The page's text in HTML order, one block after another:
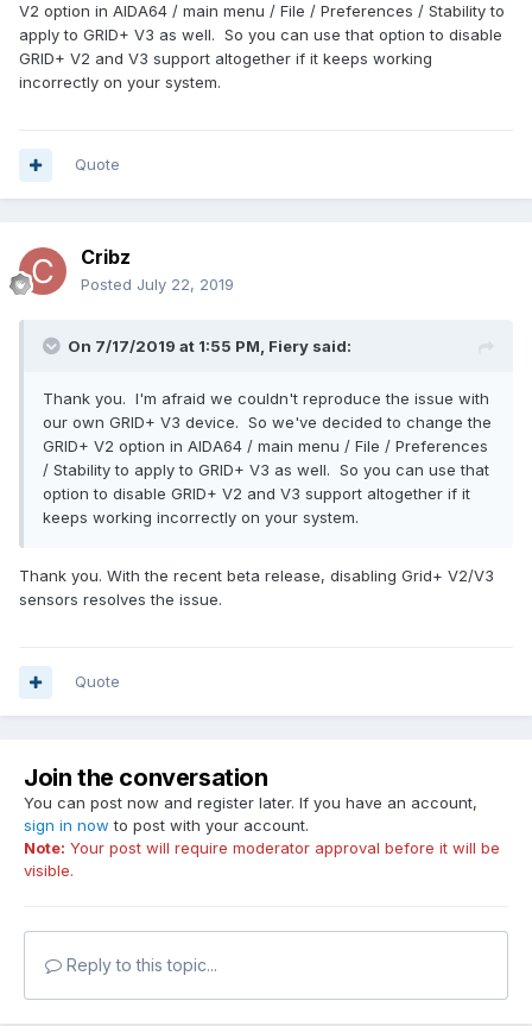
V2 option in AIDA64 / main menu / File / Preferences / Stability to
apply to GRID+ V3 as well. So you can use that option to disable
GRID+ V2 and V3 support altogether if it keeps working
incorrectly on your system.
Quote
Cribz
Posted July 22, 2019
On 7/17/2019 at 1:55 PM, Fiery said:
Thank you. I'm afraid we couldn't reproduce the issue with
our own GRID+ V3 device. So we've decided to change the
GRID+ V2 option in AIDA64 / main menu / File / Preferences
/ Stability to apply to GRID+ V3 as well. So you can use that
option to disable GRID+ V2 and V3 support altogether if it
keeps working incorrectly on your system.
Thank you. With the recent beta release, disabling Grid+ V2/V3
sensors resolves the issue.
Quote
Join the conversation
You can post now and register later. If you have an account,
sign in now to post with your account.
Note: Your post will require moderator approval before it will be
visible.
Reply to this topic...